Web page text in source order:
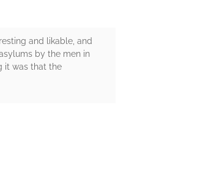
and likable, and
by the men in
it was that the